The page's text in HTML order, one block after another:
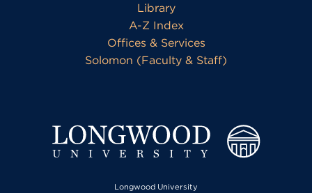
Library
A-Z Index
Offices & Services
Solomon (Faculty & Staff)
Longwood University